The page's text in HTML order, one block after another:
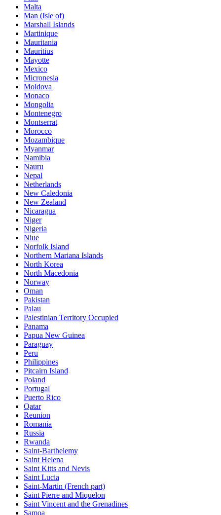
Malta
Man (Isle of)
Marshall Islands
Martinique
Mauritania
Mauritius
Mayotte
Mexico
Micronesia
Moldova
Monaco
Mongolia
Montenegro
Montserrat
Morocco
Mozambique
Myanmar
Namibia
Nauru
Nepal
Netherlands
New Caledonia
New Zealand
Nicaragua
Niger
Nigeria
Niue
Norfolk Island
Northern Mariana Islands
North Korea
North Macedonia
Norway
Oman
Pakistan
Palau
Palestinian Territory Occupied
Panama
Papua New Guinea
Paraguay
Peru
Philippines
Pitcairn Island
Poland
Portugal
Puerto Rico
Qatar
Reunion
Romania
Russia
Rwanda
Saint-Barthelemy
Saint Helena
Saint Kitts and Nevis
Saint Lucia
Saint-Martin (French part)
Saint Pierre and Miquelon
Saint Vincent and the Grenadines
Samoa